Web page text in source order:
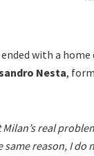
with a
Nesta,
real
reason, I do